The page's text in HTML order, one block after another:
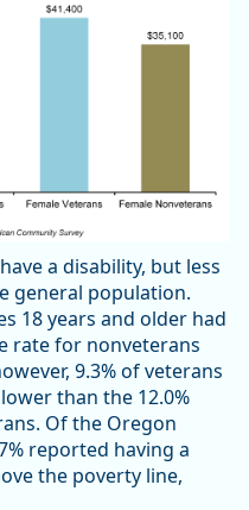
a disability, but less
general population.
18 years and older had
rate for nonveterans
9.3% of veterans
than the 12.0%
Of the Oregon
reported having a
the poverty line,